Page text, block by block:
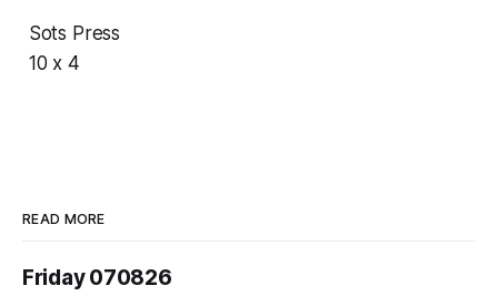
Sots Press
10 x 4
READ MORE
Friday 070826